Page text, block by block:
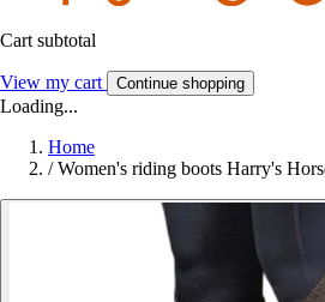
Cart subtotal
View my cart Continue shopping
Loading...
Home
/ Women's riding boots Harry's